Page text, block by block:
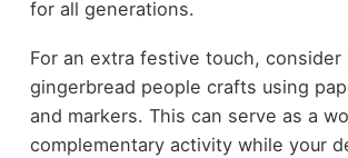
for all generations.
For an extra festive touch, consider
gingerbread people crafts using
and markers. This can serve as a
complementary activity while your